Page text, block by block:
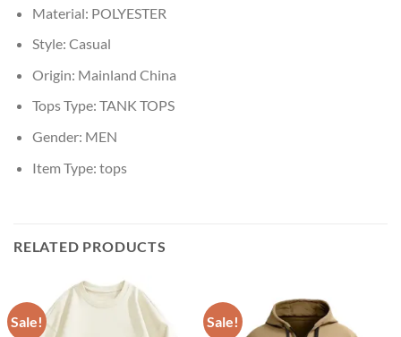
Material: POLYESTER
Style: Casual
Origin: Mainland China
Tops Type: TANK TOPS
Gender: MEN
Item Type: tops
RELATED PRODUCTS
Sale! Sale!